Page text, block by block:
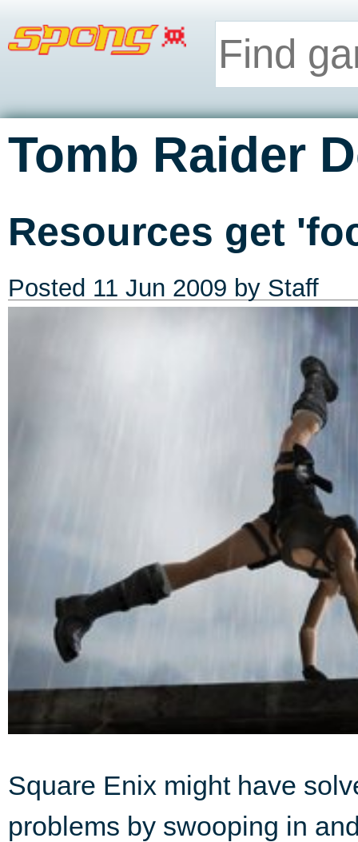
Tomb Raider
Resources get
Posted 11 Jun 2009 by Staff
Square Enix might have
problems by swooping in